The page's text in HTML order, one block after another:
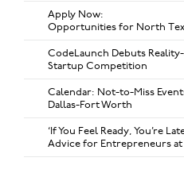
Apply Now:
Opportunities for North
CodeLaunch Debuts
Startup Competition
Calendar: Not-to-Miss
Dallas-Fort Worth
‘If You Feel Ready, You’re
Advice for Entrepreneurs at